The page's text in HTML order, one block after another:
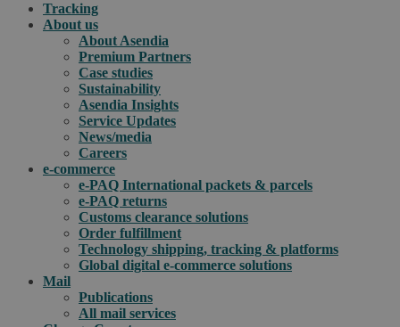
Tracking
About us
About Asendia
Premium Partners
Case studies
Sustainability
Asendia Insights
Service Updates
News/media
Careers
e-commerce
e-PAQ International packets & parcels
e-PAQ returns
Customs clearance solutions
Order fulfillment
Technology shipping, tracking & platforms
Global digital e-commerce solutions
Mail
Publications
All mail services